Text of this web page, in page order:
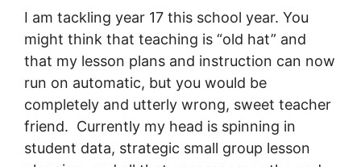
I am tackling year 17 this school year. You
might think that teaching is “old hat” and
that my lesson plans and instruction can now
run on automatic, but you would be
completely and utterly wrong, sweet teacher
friend. Currently my head is spinning in
student data, strategic small group lesson